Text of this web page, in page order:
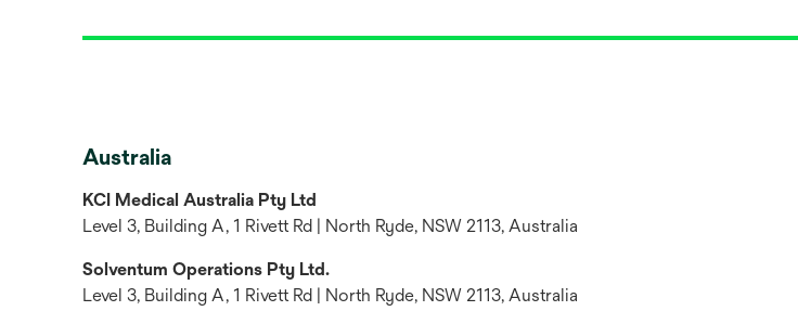
Australia
KCI Medical Australia Pty Ltd
Level 3, Building A, 1 Rivett Rd | North Ryde, NSW 2113, Australia
Solventum Operations Pty Ltd.
Level 3, Building A, 1 Rivett Rd | North Ryde, NSW 2113, Australia